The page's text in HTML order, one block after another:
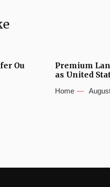
Ou
Premium
as United
Home